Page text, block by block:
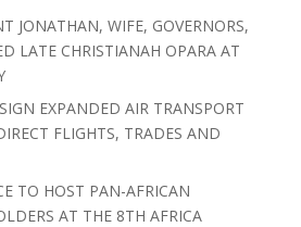
JONATHAN, WIFE, GOVERNORS,
LATE CHRISTIANAH OPARA AT
EXPANDED AIR TRANSPORT
FLIGHTS, TRADES AND
TO HOST PAN-AFRICAN
AT THE 8TH AFRICA